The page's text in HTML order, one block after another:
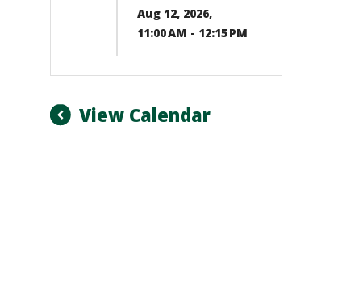
Aug 12, 2026,
11:00 AM - 12:15 PM
View Calendar